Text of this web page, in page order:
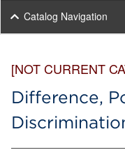
Catalog Navigation
[NOT CURRENT
Difference,